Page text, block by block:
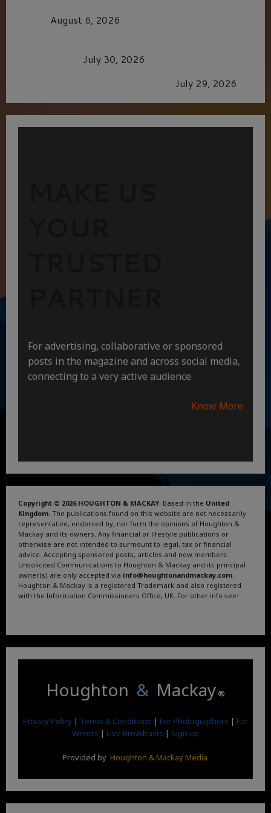
August 6, 2026
July 30, 2026
July 29, 2026
For advertising, collaborative or sponsored
posts in the magazine and across social media,
connecting to a very active audience.
Know More
Copyright © 2026 HOUGHTON & MACKAY . Based in the United
Kingdom . The publications found on this website are not necessarily
representative, endorsed by, nor form the opinions of Houghton &
Mackay and its owners. Any financial or lifestyle publications or
otherwise are not intended to surmount to legal, tax or financial
advice. Accepting sponsored posts, articles and new members.
Unsolicited Communications to Houghton & Mackay and its principal
owner(s) are only accepted via info@houghtonandmackay.com
Houghton & Mackay is a registered Trademark and also registered
with the Information Commissioners Office, UK. For other info see:
Houghton & Mackay ®
Privacy Policy | Terms & Conditions | For Photographers | For
Writers | Live Broadcasts | Sign up
Provided by Houghton & Mackay Media